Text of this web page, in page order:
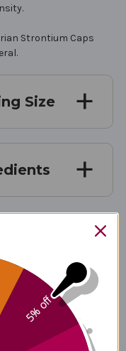
Strontium Caps
Size
citrate) 750 mg
vegetable
5% off